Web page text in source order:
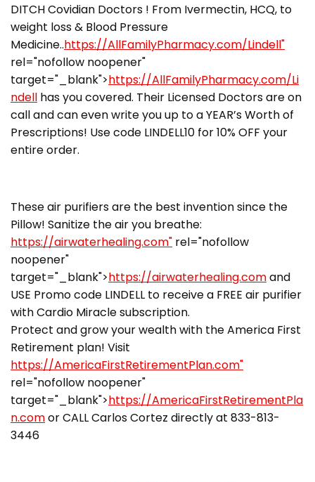
DITCH Covidian Doctors ! From Ivermectin, HCQ, to
weight loss & Blood Pressure
Medicine..https://AllFamilyPharmacy.com/Lindell"
rel="nofollow noopener"
target="_blank">https://AllFamilyPharmacy.com/Li
ndell has you covered. Their Licensed Doctors are on
call and can even write you up to a YEAR’s Worth of
Prescriptions! Use code LINDELL10 for 10% OFF your
entire order.
These air purifiers are the best invention since the
Pillow! Sanitize the air you breathe:
https://airwaterhealing.com" rel="nofollow
noopener"
target="_blank">https://airwaterhealing.comand
USE Promo code LINDELL to receive a FREE air purifier
with Cardio Miracle subscription.
Protect and grow your wealth with the America First
Retirement plan! Visit
https://AmericaFirstRetirementPlan.com"
rel="nofollow noopener"
target="_blank">https://AmericaFirstRetirementPla
n.comor CALL Carlos Cortez directly at 833-813-
3446